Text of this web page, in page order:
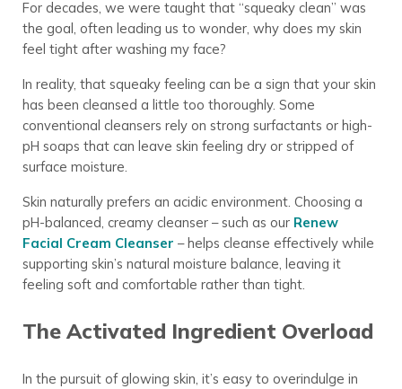
For decades, we were taught that “squeaky clean” was
the goal, often leading us to wonder, why does my skin
feel tight after washing my face?
In reality, that squeaky feeling can be a sign that your skin
has been cleansed a little too thoroughly. Some
conventional cleansers rely on strong surfactants or high-
pH soaps that can leave skin feeling dry or stripped of
surface moisture.
Skin naturally prefers an acidic environment. Choosing a
pH-balanced, creamy cleanser – such as our Renew
Facial Cream Cleanser – helps cleanse effectively while
supporting skin’s natural moisture balance, leaving it
feeling soft and comfortable rather than tight.
The Activated Ingredient Overload
In the pursuit of glowing skin, it’s easy to overindulge in